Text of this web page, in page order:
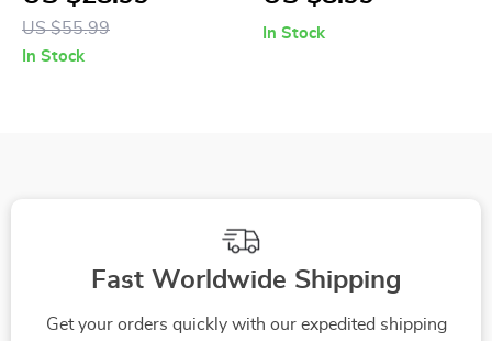
Rain Poncho
US $55.99
In Stock
In Stock
Fast Worldwide Shipping
Get your orders quickly with our expedited shipping